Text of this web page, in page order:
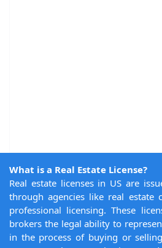
What is a Real Estate License?
Real estate licenses in US are
through agencies like real estate
professional licensing. These
brokers the legal ability to
in the process of buying or